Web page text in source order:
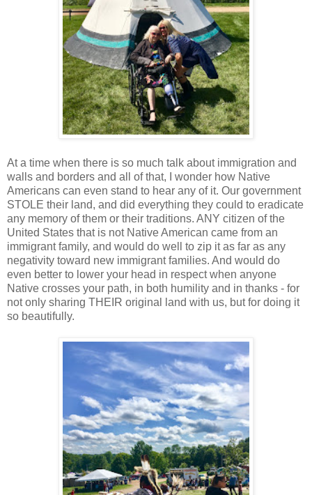
At a time when there is so much talk about immigration and
walls and borders and all of that, I wonder how Native
Americans can even stand to hear any of it. Our government
STOLE their land, and did everything they could to eradicate
any memory of them or their traditions. ANY citizen of the
United States that is not Native American came from an
immigrant family, and would do well to zip it as far as any
negativity toward new immigrant families. And would do
even better to lower your head in respect when anyone
Native crosses your path, in both humility and in thanks - for
not only sharing THEIR original land with us, but for doing it
so beautifully.